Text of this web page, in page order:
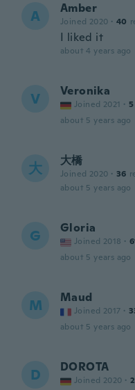
A Amber
Joined 2020 · 40
I liked it
about 4 years ago
V Veronika
Joined 2021 · 5
about 5 years ago
大 大橋
Joined 2020 · 36
about 5 years ago
G Gloria
Joined 2018 ·
about 5 years ago
M Maud
Joined 2017 ·
about 5 years ago
D DOROTA
Joined 2020 ·